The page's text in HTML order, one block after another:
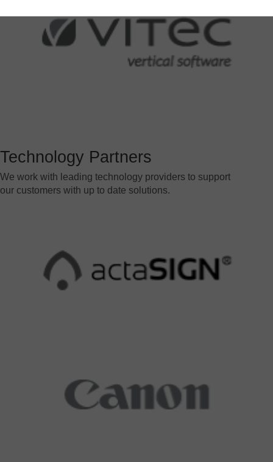
Technology Partners
We work with leading technology providers to support
our customers with up to date solutions.